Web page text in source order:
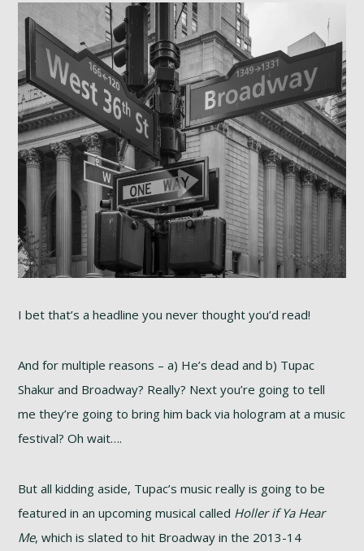
I bet that’s a headline you never thought you’d read!
And for multiple reasons – a) He’s dead and b) Tupac
Shakur and Broadway? Really? Next you’re going to tell
me they’re going to bring him back via hologram at a music
festival? Oh wait….
But all kidding aside, Tupac’s music really is going to be
featured in an upcoming musical called Holler if Ya Hear
Me, which is slated to hit Broadway in the 2013-14